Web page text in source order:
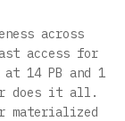
across
access for
14 PB and 1
does it all.
materialized